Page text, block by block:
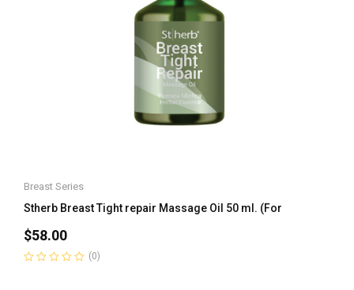
Breast Series
Stherb Breast Tight repair Massage Oil 50 ml. (For
$58.00
(0)